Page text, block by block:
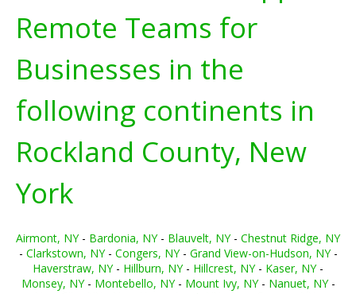
Remote Teams for
Businesses in the
following continents in
Rockland County, New
York
Airmont, NY- Bardonia, NY- Blauvelt, NY- Chestnut Ridge, NY
- Clarkstown, NY- Congers, NY- Grand View-on-Hudson, NY-
Haverstraw, NY- Hillburn, NY- Hillcrest, NY- Kaser, NY-
Monsey, NY- Montebello, NY- Mount Ivy, NY- Nanuet, NY-